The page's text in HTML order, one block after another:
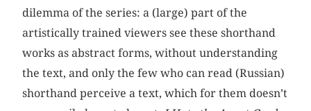
dilemma of the series: a (large) part of the
artistically trained viewers see these shorthand
works as abstract forms, without understanding
the text, and only the few who can read (Russian)
shorthand perceive a text, which for them doesn’t